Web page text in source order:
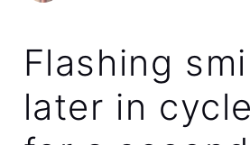
Flashing
later in